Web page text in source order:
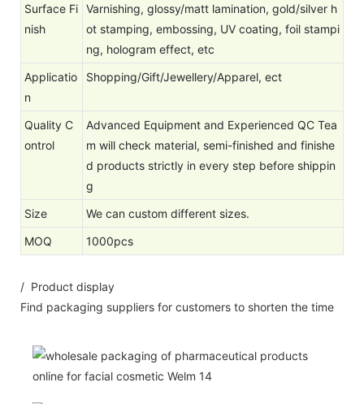
Surface Fi
nish
Varnishing, glossy/matt lamination, gold/silver h
ot stamping, embossing, UV coating, foil stampi
ng, hologram effect, etc
Applicatio
n
Shopping/Gift/Jewellery/Apparel, ect
Quality C
ontrol
Advanced Equipment and Experienced QC Tea
m will check material, semi-finished and finishe
d products strictly in every step before shippin
g
Size
We can custom different sizes.
MOQ
1000pcs
/ Product display
Find packaging suppliers for customers to shorten the time